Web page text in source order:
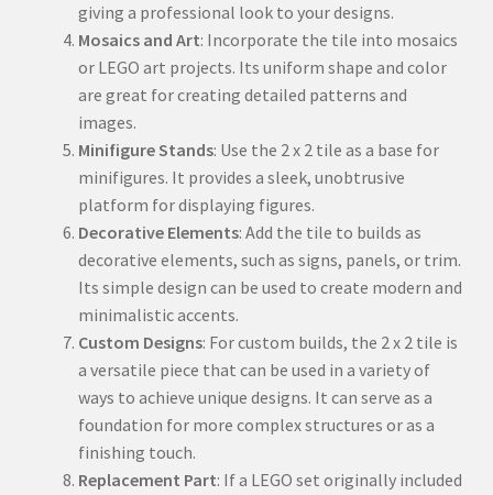
giving a professional look to your designs.
Mosaics and Art: Incorporate the tile into mosaics
or LEGO art projects. Its uniform shape and color
are great for creating detailed patterns and
images.
Minifigure Stands: Use the 2 x 2 tile as a base for
minifigures. It provides a sleek, unobtrusive
platform for displaying figures.
Decorative Elements: Add the tile to builds as
decorative elements, such as signs, panels, or trim.
Its simple design can be used to create modern and
minimalistic accents.
Custom Designs: For custom builds, the 2 x 2 tile is
a versatile piece that can be used in a variety of
ways to achieve unique designs. It can serve as a
foundation for more complex structures or as a
finishing touch.
Replacement Part: If a LEGO set originally included